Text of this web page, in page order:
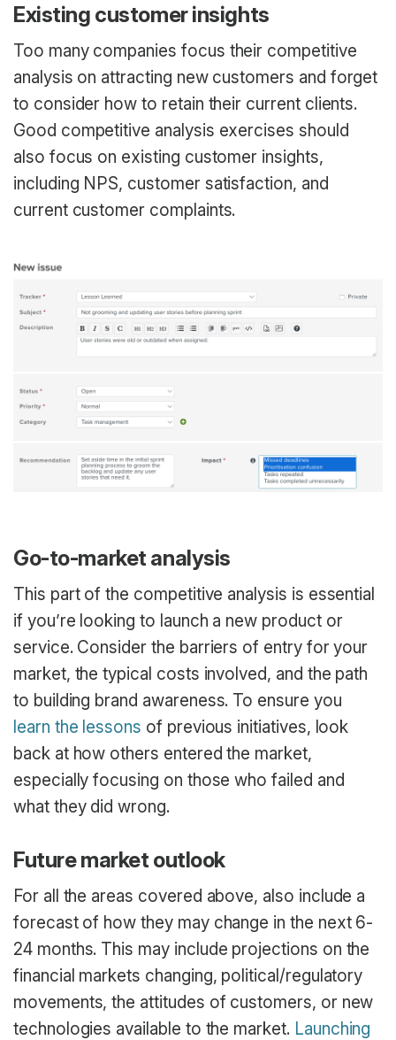
Existing customer insights
Too many companies focus their competitive
analysis on attracting new customers and forget
to consider how to retain their current clients.
Good competitive analysis exercises should
also focus on existing customer insights,
including NPS, customer satisfaction, and
current customer complaints.
Go-to-market analysis
This part of the competitive analysis is essential
if you’re looking to launch a new product or
service. Consider the barriers of entry for your
market, the typical costs involved, and the path
to building brand awareness. To ensure you
learn the lessons of previous initiatives, look
back at how others entered the market,
especially focusing on those who failed and
what they did wrong.
Future market outlook
For all the areas covered above, also include a
forecast of how they may change in the next 6-
24 months. This may include projections on the
financial markets changing, political/regulatory
movements, the attitudes of customers, or new
technologies available to the market. Launching